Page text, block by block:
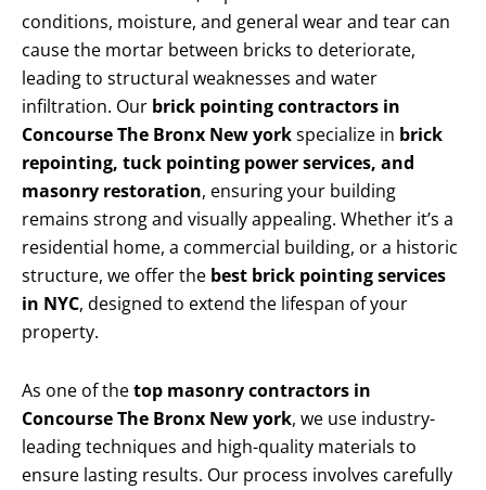
conditions, moisture, and general wear and tear can
cause the mortar between bricks to deteriorate,
leading to structural weaknesses and water
infiltration. Our brick pointing contractors in
Concourse The Bronx New yorkspecialize in brick
repointing, tuck pointing power services, and
masonry restoration, ensuring your building
remains strong and visually appealing. Whether it’s a
residential home, a commercial building, or a historic
structure, we offer the best brick pointing services
in NYC, designed to extend the lifespan of your
property.
As one of thetop masonry contractors in
Concourse The Bronx New york, we use industry-
leading techniques and high-quality materials to
ensure lasting results. Our process involves carefully